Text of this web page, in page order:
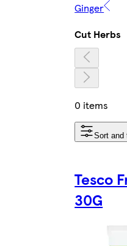
Ginger
Cut Herbs
0 items
Sort and
Tesco
30G